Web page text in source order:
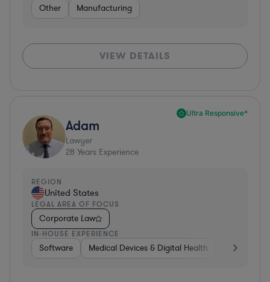
Other Manufacturing
VIEW DETAILS
Ultra Responsive*
Adam
Lawyer
28 Years Experience
REGION
United States
LEGAL AREA OF FOCUS
Corporate Law
IN-HOUSE EXPERIENCE
Software Medical Devices & Digital Health Banking